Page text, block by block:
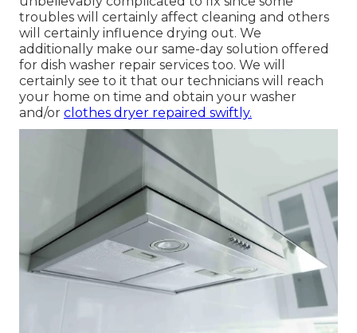
troubles will certainly affect cleaning and others
will certainly influence drying out. We
additionally make our same-day solution offered
for dish washer repair services too. We will
certainly see to it that our technicians will reach
your home on time and obtain your washer
and/or clothes dryer repaired swiftly.